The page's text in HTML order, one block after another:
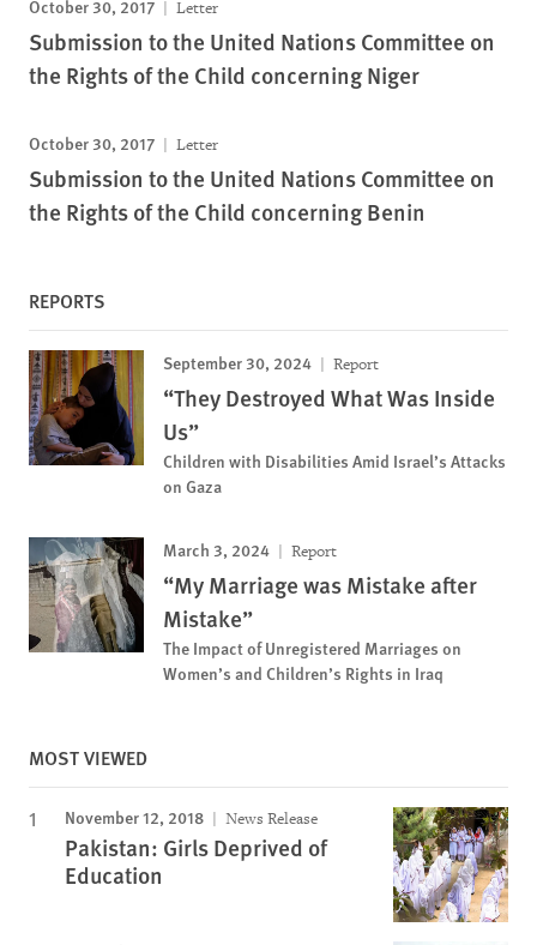
October 30, 2017 Letter
Submission to the United Nations Committee on
the Rights of the Child concerning Niger
October 30, 2017 Letter
Submission to the United Nations Committee on
the Rights of the Child concerning Benin
REPORTS
September 30, 2024 Report
“They Destroyed What Was Inside
Us”
Children with Disabilities Amid Israel’s Attacks
on Gaza
March 3, 2024 Report
“My Marriage was Mistake after
Mistake”
The Impact of Unregistered Marriages on
Women’s and Children’s Rights in Iraq
MOST VIEWED
November 12, 2018 News Release
Pakistan: Girls Deprived of
Education